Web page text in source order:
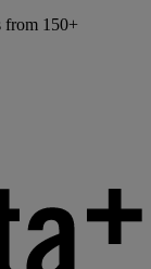
from 150+